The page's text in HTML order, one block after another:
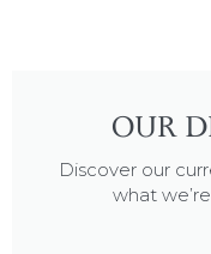
OUR
Discover our
what